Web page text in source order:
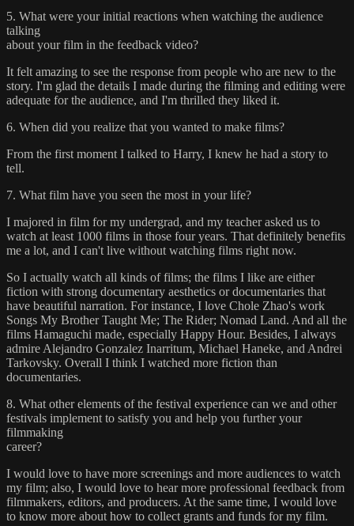
5. What were your initial reactions when watching the audience
talking
about your film in the feedback video?
It felt amazing to see the response from people who are new to the
story. I'm glad the details I made during the filming and editing were
adequate for the audience, and I'm thrilled they liked it.
6. When did you realize that you wanted to make films?
From the first moment I talked to Harry, I knew he had a story to
tell.
7. What film have you seen the most in your life?
I majored in film for my undergrad, and my teacher asked us to
watch at least 1000 films in those four years. That definitely benefits
me a lot, and I can't live without watching films right now.
So I actually watch all kinds of films; the films I like are either
fiction with strong documentary aesthetics or documentaries that
have beautiful narration. For instance, I love Chole Zhao's work
Songs My Brother Taught Me; The Rider; Nomad Land. And all the
films Hamaguchi made, especially Happy Hour. Besides, I always
admire Alejandro Gonzalez Inarritum, Michael Haneke, and Andrei
Tarkovsky. Overall I think I watched more fiction than
documentaries.
8. What other elements of the festival experience can we and other
festivals implement to satisfy you and help you further your
filmmaking
career?
I would love to have more screenings and more audiences to watch
my film; also, I would love to hear more professional feedback from
filmmakers, editors, and producers. At the same time, I would love
to know more about how to collect grants and funds for my film.